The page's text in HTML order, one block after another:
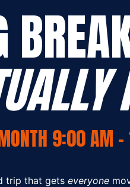
9:00 AM -
trip that gets everyone